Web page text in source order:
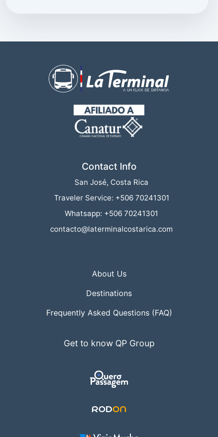
Contact Info
San José, Costa Rica
Traveler Service: +506 70241301
Whatsapp: +506 70241301
contacto@laterminalcostarica.com
About Us
Destinations
Frequently Asked Questions (FAQ)
Get to know QP Group